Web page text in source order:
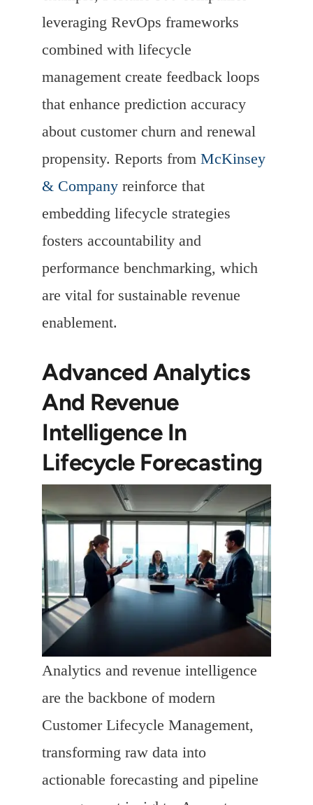
leveraging RevOps frameworks
combined with lifecycle
management create feedback loops
that enhance prediction accuracy
about customer churn and renewal
propensity. Reports from McKinsey
& Company reinforce that
embedding lifecycle strategies
fosters accountability and
performance benchmarking, which
are vital for sustainable revenue
enablement.
Advanced Analytics
And Revenue
Intelligence In
Lifecycle Forecasting
Analytics and revenue intelligence
are the backbone of modern
Customer Lifecycle Management,
transforming raw data into
actionable forecasting and pipeline